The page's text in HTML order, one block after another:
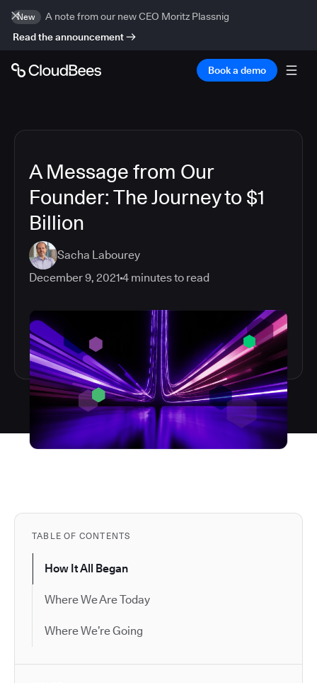
New
A note from our new CEO Moritz Plassnig
Read the announcement
Book a demo
A Message from Our
Founder: The Journey to $1
Billion
Sacha Labourey
December 9, 2021 4 minutes to read
TABLE OF CONTENTS
How It All Began
Where We Are Today
Where We’re Going